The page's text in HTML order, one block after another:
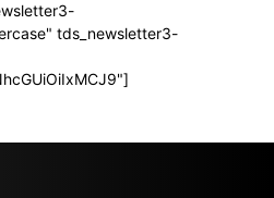
tds_newsletter3-